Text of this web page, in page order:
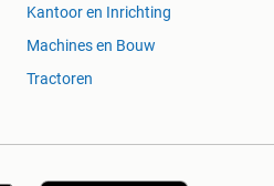
Kantoor en Inrichting
Machines en Bouw
Tractoren